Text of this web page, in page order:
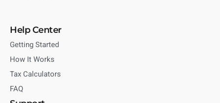
Help Center
Getting Started
How It Works
Tax Calculators
FAQ